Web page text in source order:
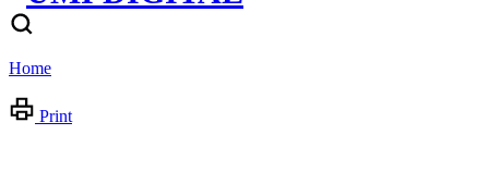
Home
Print